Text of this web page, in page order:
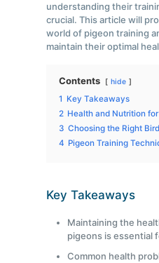
understanding their
crucial. This article will
world of pigeon training
maintain their optimal
Contents hide
1 Key Takeaways
2 Health and Nutrition
3 Choosing the Right
4 Pigeon Training
Key Takeaways
Maintaining the
pigeons is essential
Common health